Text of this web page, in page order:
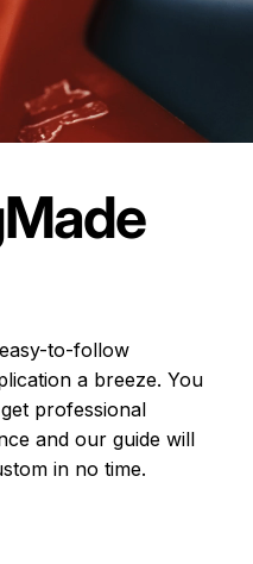
Made
to-follow
a breeze. You
professional
and our guide will
in no time.